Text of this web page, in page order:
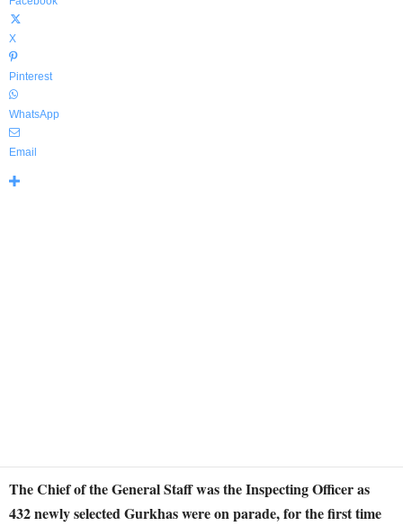
X
Pinterest
WhatsApp
Email
The Chief of the General Staff was the Inspecting Officer as
432 newly selected Gurkhas were on parade, for the first time